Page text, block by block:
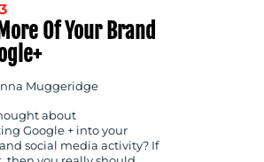
Of Your Brand
Muggeridge
about
Google + into your
social media activity? If